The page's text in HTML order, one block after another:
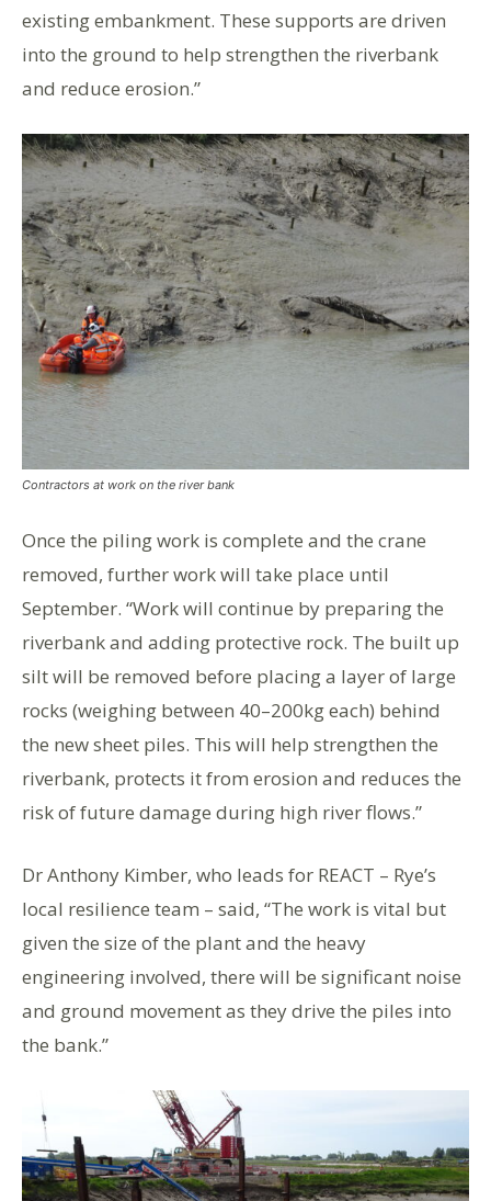
existing embankment. These supports are driven
into the ground to help strengthen the riverbank
and reduce erosion.”
Contractors at work on the river bank
Once the piling work is complete and the crane
removed, further work will take place until
September. “Work will continue by preparing the
riverbank and adding protective rock. The built up
silt will be removed before placing a layer of large
rocks (weighing between 40–200kg each) behind
the new sheet piles. This will help strengthen the
riverbank, protects it from erosion and reduces the
risk of future damage during high river flows.”
Dr Anthony Kimber, who leads for REACT – Rye’s
local resilience team – said, “The work is vital but
given the size of the plant and the heavy
engineering involved, there will be significant noise
and ground movement as they drive the piles into
the bank.”